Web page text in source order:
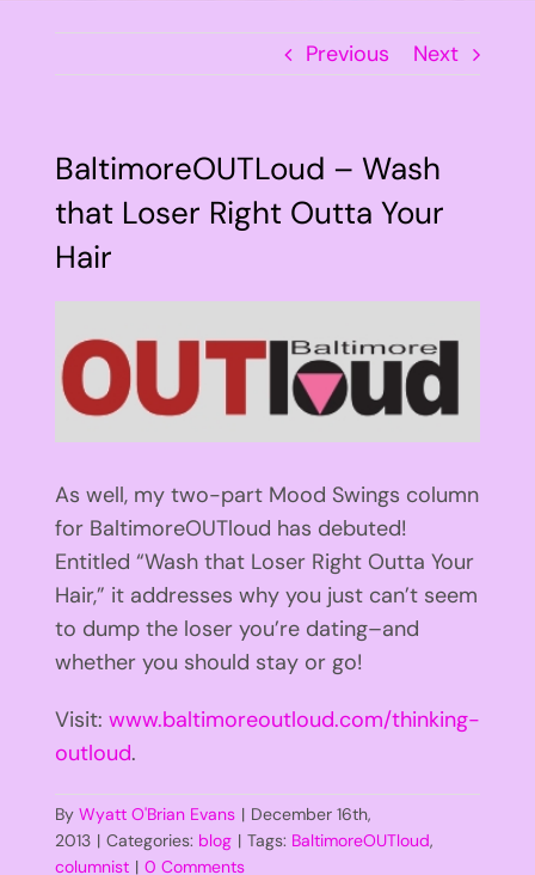
Previous Next
BaltimoreOUTLoud – Wash
that Loser Right Outta Your
Hair
Larger
Image
As well, my two-part Mood Swings column
for BaltimoreOUTloud has debuted!
Entitled “Wash that Loser Right Outta Your
Hair,” it addresses why you just can’t seem
to dump the loser you’re dating–and
whether you should stay or go!
Visit: www.baltimoreoutloud.com/thinking-
outloud.
By Wyatt O'Brian Evans | December 16th,
2013 | Categories: blog | Tags: BaltimoreOUTloud,
columnist | 0 Comments